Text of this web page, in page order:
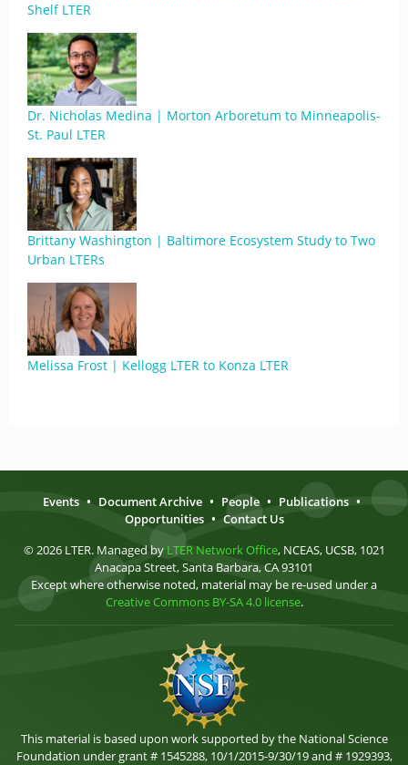
Shelf LTER
Dr. Nicholas Medina | Morton Arboretum to Minneapolis-
St. Paul LTER
Brittany Washington | Baltimore Ecosystem Study to Two
Urban LTERs
Melissa Frost | Kellogg LTER to Konza LTER
Events • Document Archive • People • Publications •
Opportunities • Contact Us
© 2026 LTER. Managed by LTER Network Office, NCEAS, UCSB, 1021
Anacapa Street, Santa Barbara, CA 93101
Except where otherwise noted, material may be re-used under a
Creative Commons BY-SA 4.0 license.
This material is based upon work supported by the National Science
Foundation under grant # 1545288, 10/1/2015-9/30/19 and # 1929393,